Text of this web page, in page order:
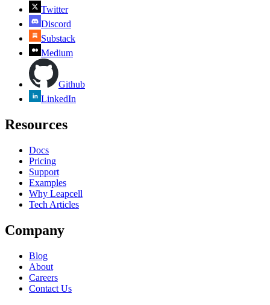
Twitter
Discord
Substack
Medium
Github
LinkedIn
Resources
Docs
Pricing
Support
Examples
Why Leapcell
Tech Articles
Company
Blog
About
Careers
Contact Us